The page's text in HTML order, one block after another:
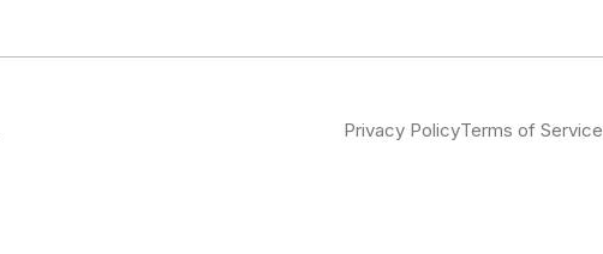
Privacy PolicyTerms of Service